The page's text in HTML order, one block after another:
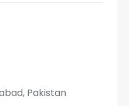
Pakistan